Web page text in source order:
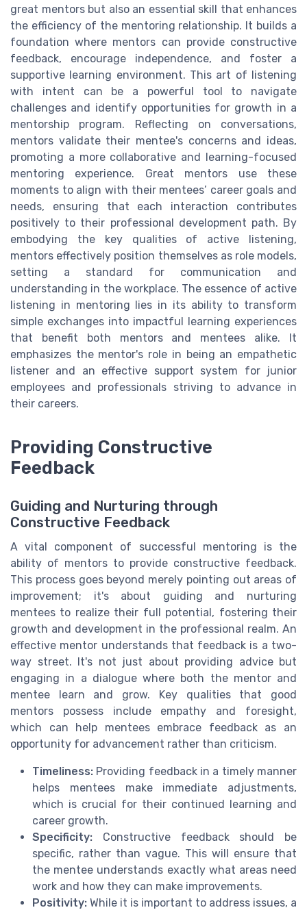
great mentors but also an essential skill that enhances
the efficiency of the mentoring relationship. It builds a
foundation where mentors can provide constructive
feedback, encourage independence, and foster a
supportive learning environment. This art of listening
with intent can be a powerful tool to navigate
challenges and identify opportunities for growth in a
mentorship program. Reflecting on conversations,
mentors validate their mentee's concerns and ideas,
promoting a more collaborative and learning-focused
mentoring experience. Great mentors use these
moments to align with their mentees’ career goals and
needs, ensuring that each interaction contributes
positively to their professional development path. By
embodying the key qualities of active listening,
mentors effectively position themselves as role models,
setting a standard for communication and
understanding in the workplace. The essence of active
listening in mentoring lies in its ability to transform
simple exchanges into impactful learning experiences
that benefit both mentors and mentees alike. It
emphasizes the mentor's role in being an empathetic
listener and an effective support system for junior
employees and professionals striving to advance in
their careers.
Providing Constructive
Feedback
Guiding and Nurturing through
Constructive Feedback
A vital component of successful mentoring is the
ability of mentors to provide constructive feedback.
This process goes beyond merely pointing out areas of
improvement; it's about guiding and nurturing
mentees to realize their full potential, fostering their
growth and development in the professional realm. An
effective mentor understands that feedback is a two-
way street. It's not just about providing advice but
engaging in a dialogue where both the mentor and
mentee learn and grow. Key qualities that good
mentors possess include empathy and foresight,
which can help mentees embrace feedback as an
opportunity for advancement rather than criticism.
Timeliness: Providing feedback in a timely manner
helps mentees make immediate adjustments,
which is crucial for their continued learning and
career growth.
Specificity: Constructive feedback should be
specific, rather than vague. This will ensure that
the mentee understands exactly what areas need
work and how they can make improvements.
Positivity: While it is important to address issues, a